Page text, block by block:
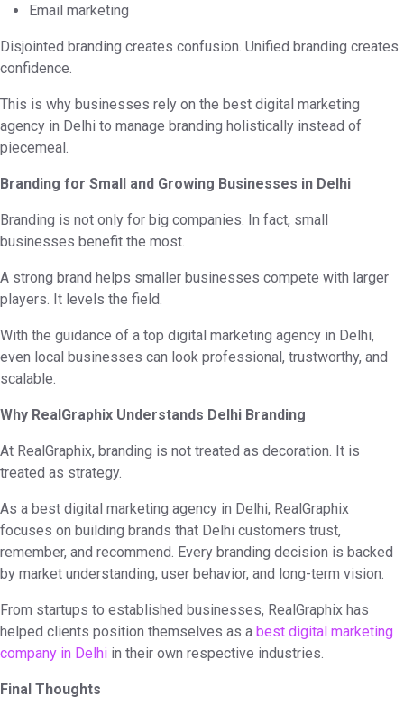
Email marketing
Disjointed branding creates confusion. Unified branding creates
confidence.
This is why businesses rely on the best digital marketing
agency in Delhi to manage branding holistically instead of
piecemeal.
Branding for Small and Growing Businesses in Delhi
Branding is not only for big companies. In fact, small
businesses benefit the most.
A strong brand helps smaller businesses compete with larger
players. It levels the field.
With the guidance of a top digital marketing agency in Delhi,
even local businesses can look professional, trustworthy, and
scalable.
Why RealGraphix Understands Delhi Branding
At RealGraphix, branding is not treated as decoration. It is
treated as strategy.
As a best digital marketing agency in Delhi, RealGraphix
focuses on building brands that Delhi customers trust,
remember, and recommend. Every branding decision is backed
by market understanding, user behavior, and long-term vision.
From startups to established businesses, RealGraphix has
helped clients position themselves as a best digital marketing
company in Delhi in their own respective industries.
Final Thoughts